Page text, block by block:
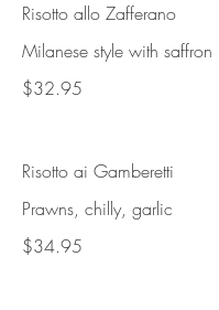
Risotto allo Zafferano
Milanese style with saffron
$32.95
Risotto ai Gamberetti
Prawns, chilly, garlic
$34.95